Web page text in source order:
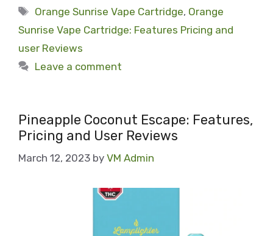
Tags
Orange Sunrise Vape Cartridge, Orange
Sunrise Vape Cartridge: Features Pricing and
user Reviews
Leave a comment
Pineapple Coconut Escape: Features,
Pricing and User Reviews
March 12, 2023 by VM Admin